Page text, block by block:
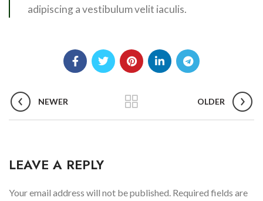
adipiscing a vestibulum velit iaculis.
NEWER OLDER
LEAVE A REPLY
Your email address will not be published. Required fields are